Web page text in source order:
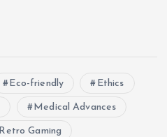
Eco-friendly Ethics
Medical Advances
Retro Gaming